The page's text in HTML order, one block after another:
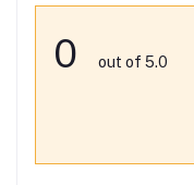
0 out of 5.0